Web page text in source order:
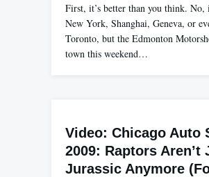
First, it’s better than you think. No,
New York, Shanghai, Geneva, or
Toronto, but the Edmonton
town this weekend…
Video: Chicago Auto
2009: Raptors Aren’t
Jurassic Anymore